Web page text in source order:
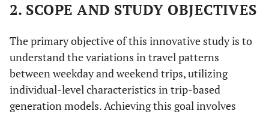
2. SCOPE AND STUDY OBJECTIVES
The primary objective of this innovative study is to
understand the variations in travel patterns
between weekday and weekend trips, utilizing
individual-level characteristics in trip-based
generation models. Achieving this goal involves